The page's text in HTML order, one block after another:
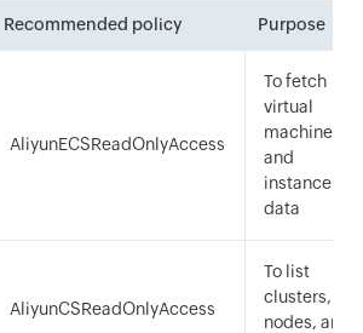
Recommended policy Purpose
AliyunECSReadOnlyAccess
To fetch
virtual
machine
and
instance
data
AliyunCSReadOnlyAccess
To list
clusters,
nodes, and